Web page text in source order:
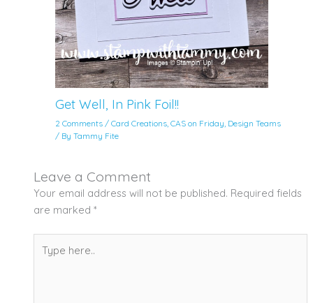
Get Well, In Pink Foil!!
2 Comments /Card Creations ,CAS on Friday Design Teams
/ ByTammy Fite
Leave a Comment
Your email address will not be published. Required fields
are marked *
here..